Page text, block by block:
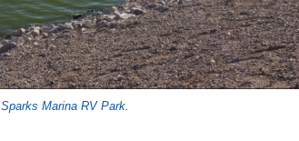
Sparks Marina RV Park